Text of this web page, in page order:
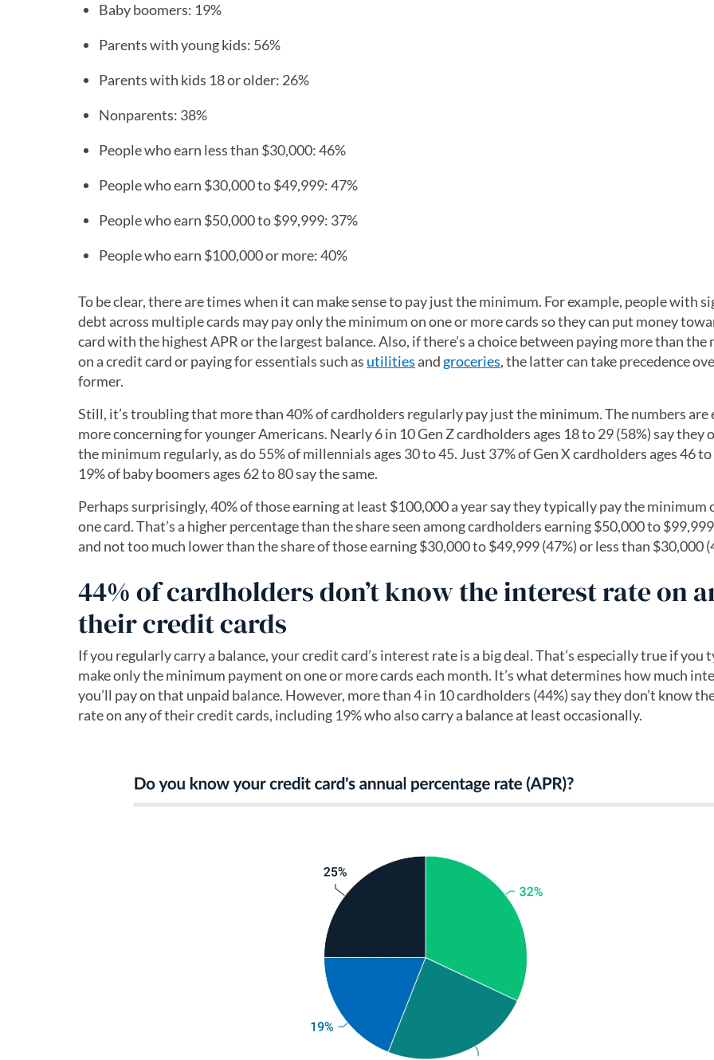
Baby boomers: 19%
Parents with young kids: 56%
Parents with kids 18 or older: 26%
Nonparents: 38%
People who earn less than $30,000: 46%
People who earn $30,000 to $49,999: 47%
People who earn $50,000 to $99,999: 37%
People who earn $100,000 or more: 40%
To be clear, there are times when it can make sense to pay just the minimum. For example, people with
debt across multiple cards may pay only the minimum on one or more cards so they can put money
card with the highest APR or the largest balance. Also, if there’s a choice between paying more than the
on a credit card or paying for essentials such as utilities and groceries, the latter can take precedence
former.
Still, it’s troubling that more than 40% of cardholders regularly pay just the minimum. The numbers are
more concerning for younger Americans. Nearly 6 in 10 Gen Z cardholders ages 18 to 29 (58%) say they
the minimum regularly, as do 55% of millennials ages 30 to 45. Just 37% of Gen X cardholders ages 46 to
19% of baby boomers ages 62 to 80 say the same.
Perhaps surprisingly, 40% of those earning at least $100,000 a year say they typically pay the minimum
one card. That’s a higher percentage than the share seen among cardholders earning $50,000 to
and not too much lower than the share of those earning $30,000 to $49,999 (47%) or less than $30,000
44% of cardholders don’t know the interest rate on
their credit cards
If you regularly carry a balance, your credit card’s interest rate is a big deal. That’s especially true if you
make only the minimum payment on one or more cards each month. It’s what determines how much
you’ll pay on that unpaid balance. However, more than 4 in 10 cardholders (44%) say they don’t know
rate on any of their credit cards, including 19% who also carry a balance at least occasionally.